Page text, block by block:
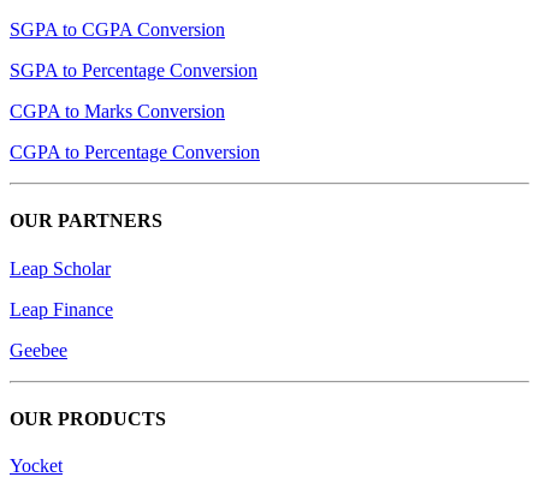
SGPA to CGPA Conversion
SGPA to Percentage Conversion
CGPA to Marks Conversion
CGPA to Percentage Conversion
OUR PARTNERS
Leap Scholar
Leap Finance
Geebee
OUR PRODUCTS
Yocket